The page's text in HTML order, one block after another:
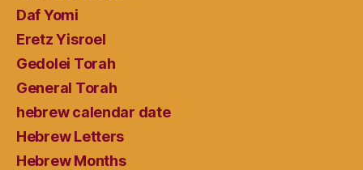
Daf Yomi
Eretz Yisroel
Gedolei Torah
General Torah
hebrew calendar date
Hebrew Letters
Hebrew Months